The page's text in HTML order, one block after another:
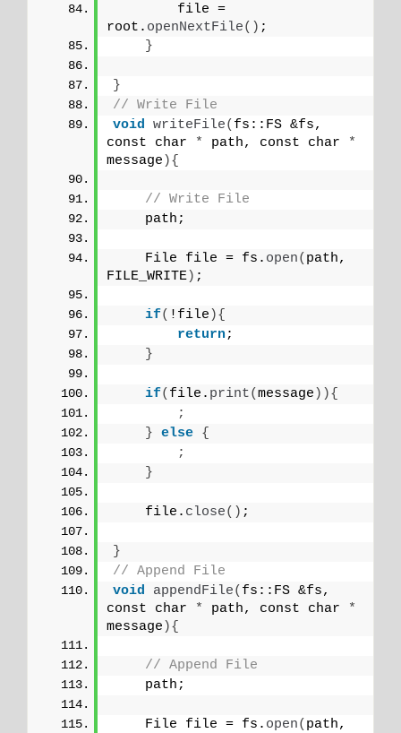
        file =
root. openNextFile() ;
}
}
// Write File
void writeFile( fs::FS &fs,
const char
* path, const char
*
message ){
// Write File
    path;
    File file = fs.
open( path,
FILE_WRITE) ;
if( !file ){
return;
}
if( file. print(message )){
;
} else {
;
}
    file.
close() ;
}
// Append File
void
appendFile( fs::FS &fs,
const char
* path, const char
*
message ){
// Append File
    path;
    File file = fs.
open( path,